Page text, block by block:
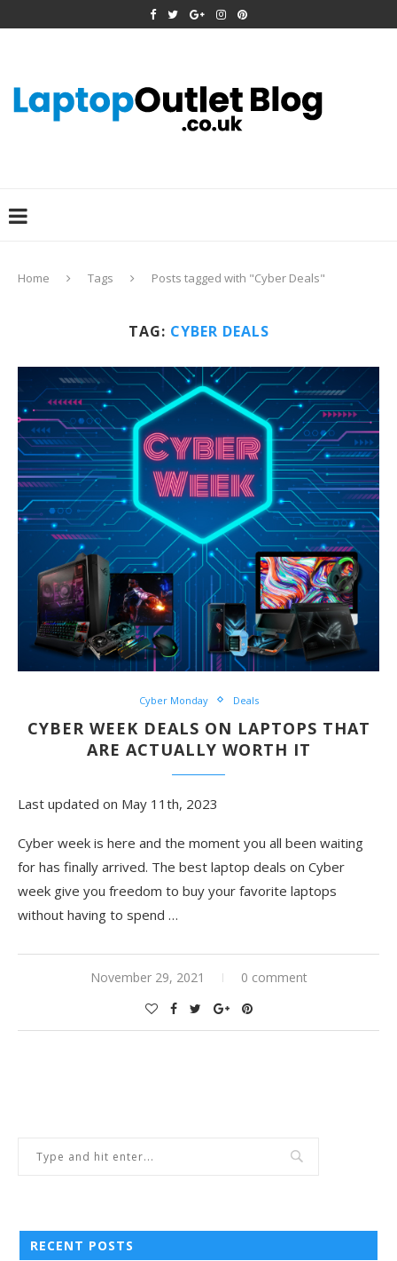
Home Tags Posts tagged with "Cyber Deals"
TAG: CYBER DEALS
Cyber Monday Deals
CYBER WEEK DEALS ON LAPTOPS THAT
ARE ACTUALLY WORTH IT
Last updated on May 11th, 2023
Cyber week is here and the moment you all been waiting
for has finally arrived. The best laptop deals on Cyber
week give you freedom to buy your favorite laptops
without having to spend …
November 29, 2021 0 comment
RECENT POSTS